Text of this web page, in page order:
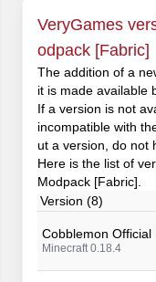
VeryGames
odpack [Fabric]
The addition of a
it is made available
If a version is not
incompatible with
ut a version, do not
Here is the list of
Modpack [Fabric].
Version (8)
Cobblemon
Minecraft 0.18.4